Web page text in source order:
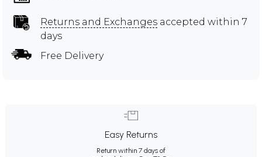
Returns and Exchanges accepted within 7
days
Free Delivery
Easy Returns
Return within 7 days of